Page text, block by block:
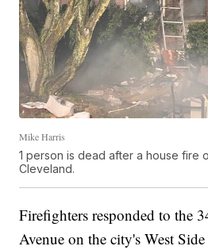
Mike Harris
1 person is dead after a house fire
Cleveland.
Firefighters responded to the
Avenue on the city's West